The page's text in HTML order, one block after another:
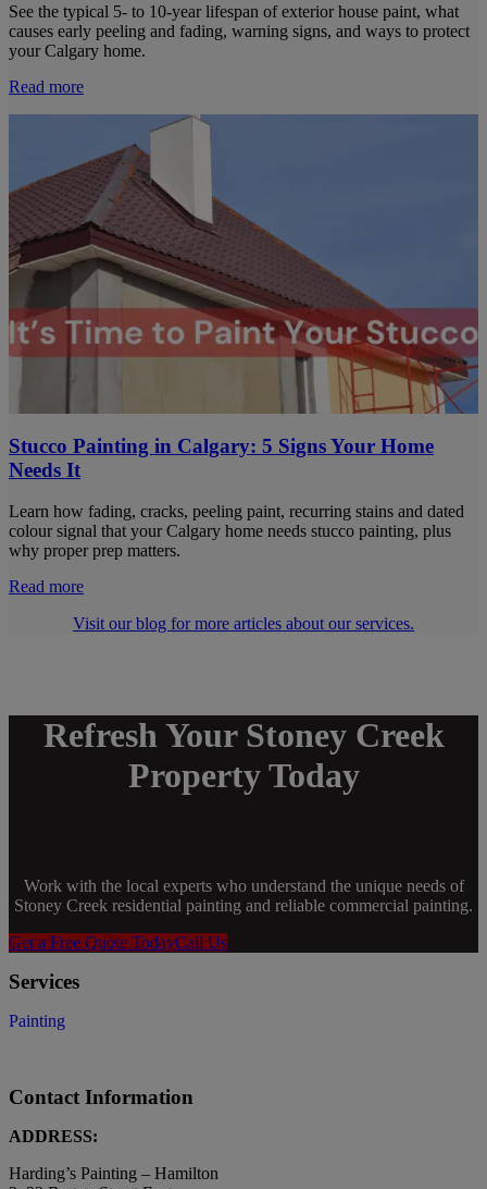
See the typical 5- to 10-year lifespan of exterior house paint, what
causes early peeling and fading, warning signs, and ways to protect
your Calgary home.
Read more
Stucco Painting in Calgary: 5 Signs Your Home
Needs It
Learn how fading, cracks, peeling paint, recurring stains and dated
colour signal that your Calgary home needs stucco painting, plus
why proper prep matters.
Read more
Visit our blog for more articles about our services.
Refresh Your Stoney Creek
Property Today
Work with the local experts who understand the unique needs of
Stoney Creek residential painting and reliable commercial painting.
Get a Free Quote TodayCall Us
Services
Painting
Contact Information
ADDRESS:
Harding’s Painting – Hamilton